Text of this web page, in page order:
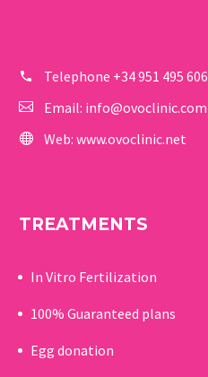
Telephone +34 951 495 606
Email: info@ovoclinic.com
Web: www.ovoclinic.net
TREATMENTS
In Vitro Fertilization
100% Guaranteed plans
Egg donation